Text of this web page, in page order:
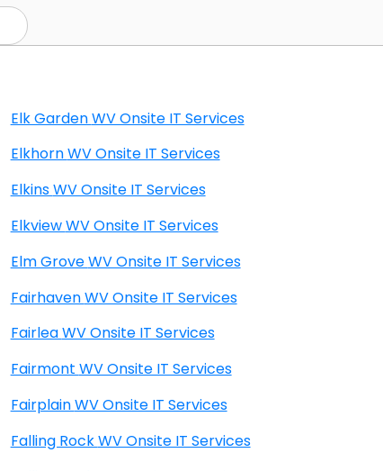
Hardware & Software Purchasing
Data Recovery (complex)
Exchange Server Configuration
VPN Set-Up and Configuration
Access Control Systems
Security Cameras Installation
IT Consulting
End-to-End Business IT Services
Starlink Business Installation
Elk Garden WV Onsite IT Services
Elkhorn WV Onsite IT Services
Elkins WV Onsite IT Services
Elkview WV Onsite IT Services
Elm Grove WV Onsite IT Services
Fairhaven WV Onsite IT Services
Fairlea WV Onsite IT Services
Fairmont WV Onsite IT Services
Fairplain WV Onsite IT Services
Falling Rock WV Onsite IT Services